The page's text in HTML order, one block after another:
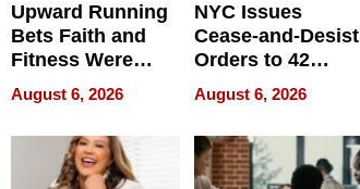
Upward Running
Bets Faith and
Fitness Were
Never Separate
August 6, 2026
NYC Issues
Cease-and-Desist
Orders to 42
Online Retailers
Over Illegal E-
Bike Sales
August 6, 2026